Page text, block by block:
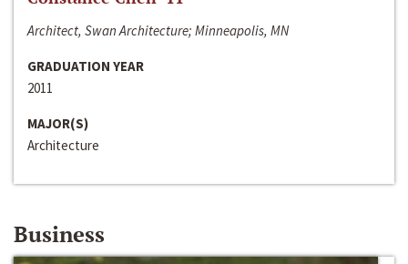
Architect, Swan Architecture; Minneapolis, MN
GRADUATION YEAR
2011
MAJOR(S)
Architecture
Business